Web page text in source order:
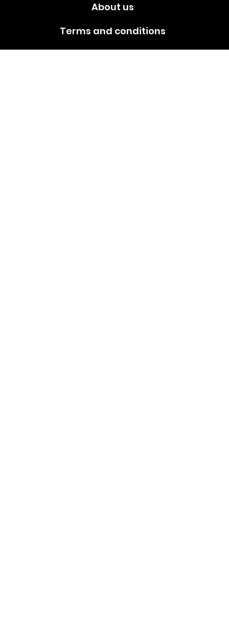
About us
Terms and conditions